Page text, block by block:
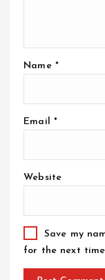
Name *
Email *
Website
Save my
for the next